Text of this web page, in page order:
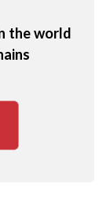
the world